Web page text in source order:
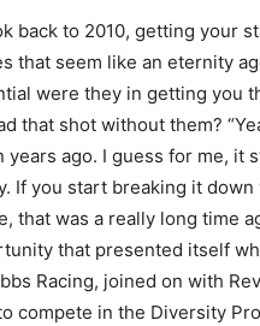
back to 2010, getting your
that seem like an eternity
were they in getting you
that shot without them?
years ago. I guess for me, it
If you start breaking it down
that was a really long time
that presented itself
Racing, joined on with
compete in the Diversity